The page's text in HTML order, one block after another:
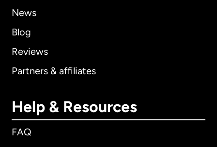
News
Blog
Reviews
Partners & affiliates
Help & Resources
FAQ